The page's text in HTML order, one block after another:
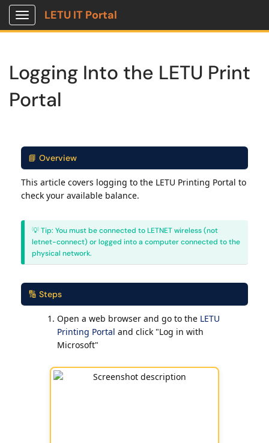
Show Applications Menu
LETU IT Portal
Logging Into the LETU Print
Portal
📘 Overview
This article covers logging to the LETU Printing Portal to
check your available balance.
💡 Tip: You must be connected to LETNET wireless (not
letnet-connect) or logged into a computer connected to the
physical network.
🔢 Steps
Open a web browser and go to the LETU
Printing Portal and click "Log in with
Microsoft"